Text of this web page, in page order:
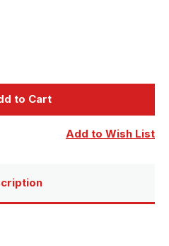
to Cart
Add to Wish List